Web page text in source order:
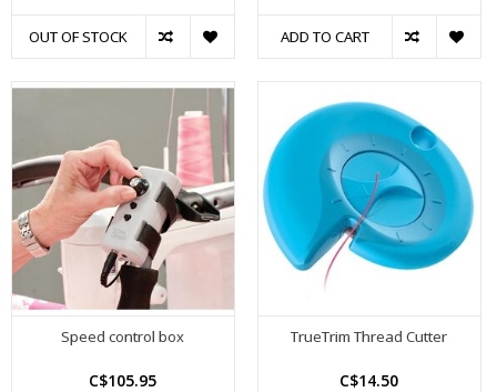
OUT OF STOCK ADD TO CART
Speed control box
C$105.95
TrueTrim Thread Cutter
C$14.50